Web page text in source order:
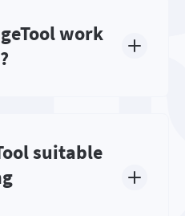
work
suitable